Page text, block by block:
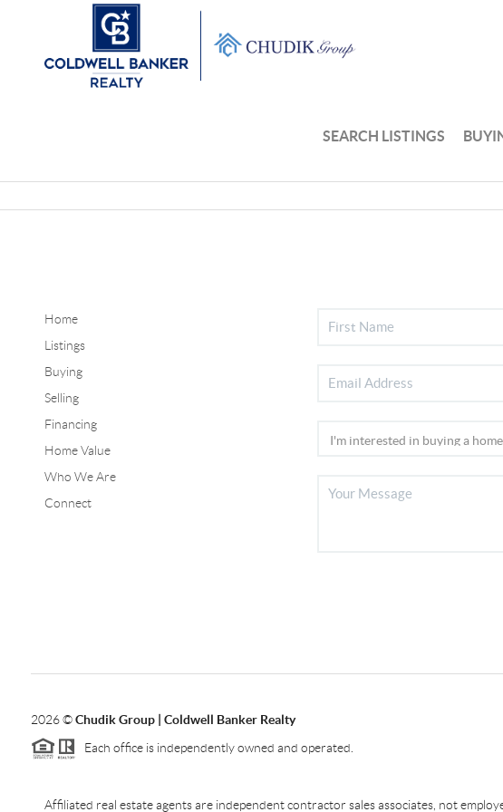
SEARCH LISTINGS
Home
Listings
Buying
Selling
Financing
Home Value
Who We Are
Connect
2026©Chudik Group | Coldwell Banker Realty
Each office is independently owned and operated.
Affiliated real estate agents are independent contractor sales associates, not